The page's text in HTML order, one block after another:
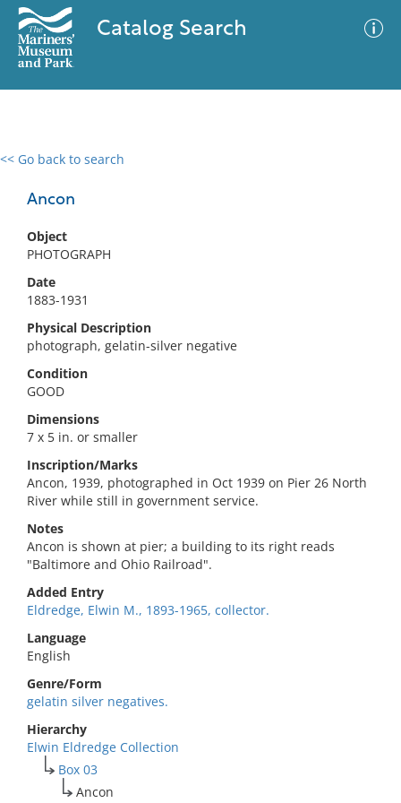
Catalog Search
<< Go back to search
Ancon
Object
PHOTOGRAPH
Date
1883-1931
Physical Description
photograph, gelatin-silver negative
Condition
GOOD
Dimensions
7 x 5 in. or smaller
Inscription/Marks
Ancon, 1939, photographed in Oct 1939 on Pier 26 North
River while still in government service.
Notes
Ancon is shown at pier; a building to its right reads
"Baltimore and Ohio Railroad".
Added Entry
Eldredge, Elwin M., 1893-1965, collector.
Language
English
Genre/Form
gelatin silver negatives.
Hierarchy
Elwin Eldredge Collection
Box 03
Ancon
0 results